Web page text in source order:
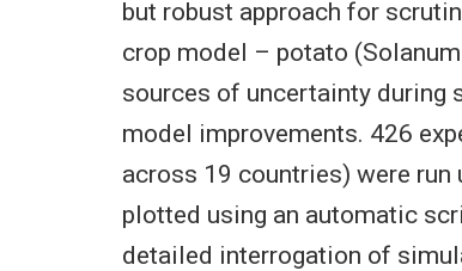
but robust approach for
crop model – potato
sources of uncertainty during
model improvements. 426
across 19 countries) were
plotted using an automatic
detailed interrogation of